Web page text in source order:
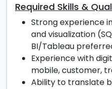
Required Skills &
Strong experience
and visualization
BI/Tableau
Experience with
mobile, customer,
Ability to translate